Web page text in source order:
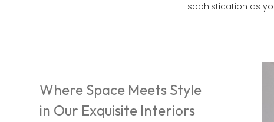
sophistication as
Where Space Meets Style
in Our Exquisite Interiors